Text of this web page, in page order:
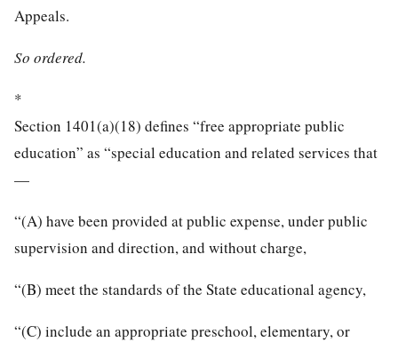
Appeals.
So ordered.
*
Section 1401(a)(18) defines “free appropriate public
education” as “special education and related services that
—
“(A) have been provided at public expense, under public
supervision and direction, and without charge,
“(B) meet the standards of the State educational agency,
“(C) include an appropriate preschool, elementary, or